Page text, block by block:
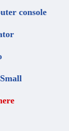
console